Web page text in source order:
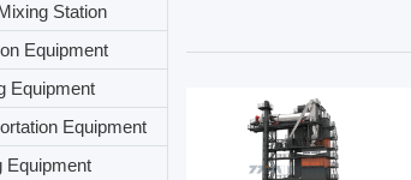
Station
Equipment
Equipment
Equipment
Equipment